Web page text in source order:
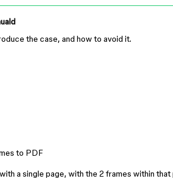
the case, and how to avoid it.
to PDF
a single page, with the 2 frames within that